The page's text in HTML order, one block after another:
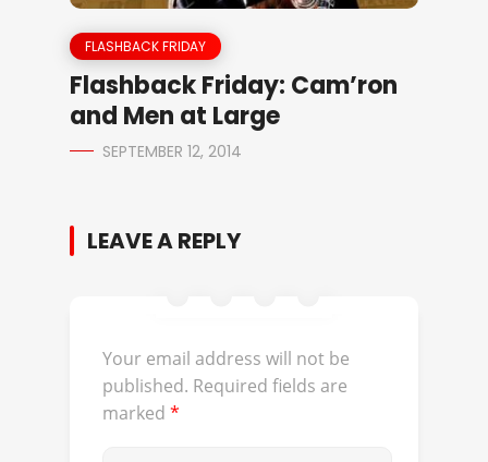
FLASHBACK FRIDAY
Flashback Friday: Cam’ron
and Men at Large
SEPTEMBER 12, 2014
LEAVE A REPLY
Your email address will not be
published. Required fields are
marked *